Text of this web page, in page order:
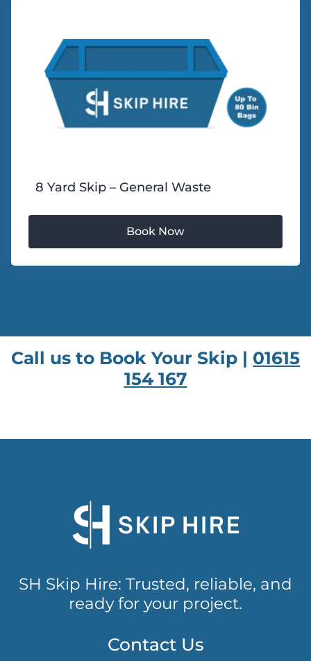
8 Yard Skip – General Waste
Call us to Book Your Skip | 01615
154 167
SH Skip Hire: Trusted, reliable, and
ready for your project.
Contact Us